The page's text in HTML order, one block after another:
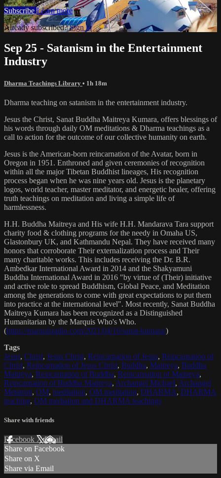
Subscribe Learn more
Already subscribed?Sign in
Sep 25 - Satanism in the Entertainment
Industry
Dharma Teachings Library • 1h 18m
Dharma teaching on satanism in the entertainment industry.
Jesus the Christ, Sanat Buddha Maitreya Kumara, offers blessings of
his words through daily OM meditations & Dharma teachings as a
call to action for the outcome of our collective humanity on earth.
Jesus is the American-born reincarnation of the Avatar, born in
Oregon in 1951. Enthroned and given ceremonies of recognition
within all the major Tibetan Buddhist lineages, His recognition
process began when he was nine years old. Jesus is the planetary
logos, world teacher, master meditator, and energetic healer, offering
truth teachings on meditation and living a simple life of
harmlessness.
H.H. Buddha Maitreya and His wife H.H. Mandarava Tara support
charity food & clothing programs for the needy in Omaha US,
Glastonbury UK, and Kathmandu Nepal. They have received many
honors that corroborate Their externalization process and Their
many charitable works. This includes receiving the Dr. B.R.
Ambedkar International Award in 2014 and the Shakyamuni
Buddha International Award in 2016 "by virtue of (Their) initiative
and active role to spread Buddhism, Global Peace, and Meditation
among the generations to come with great expectations to put them
into practice at the international level". Most recently, Sanat Buddha
Maitreya Kumara has been recognized as a Distinguished
Humanitarian by the Marquis Who's Who.
(https://marquisradio.com/2021/04/16/sanat-kumara/)
Tags
Jesus, Christ, Jesus Christ, Reincarnation of Jesus, Reincarnation of
Christ, Reincarnation of Jesus Christ, Buddha, Maitreya, Buddha
Maitreya, Reincarnation of Buddha, Reincarnation of Maitreya,
Reincarnation of Buddha Maitreya, Archangel Michael, Archangel
Metatron, OM, meditation, OM meditation, DHARMA, DHARMA
teaching, OM mediation and DHARMA teachings
Share with friends
Facebook XEmail
Share on Facebook
Share on X
Share via Email